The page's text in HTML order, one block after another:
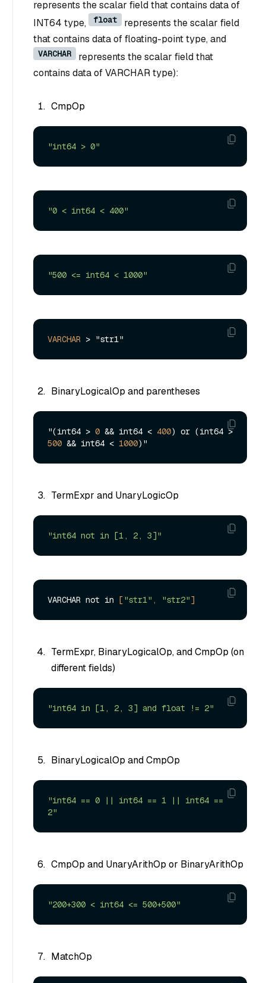
represents the scalar field that contains data of
INT64 type,
float
represents the scalar field
that contains data of floating-point type, and
VARCHAR
represents the scalar field that
contains data of VARCHAR type):
CmpOp
"int64 > 0"
"0 < int64 < 400"
"500 <= int64 < 1000"
VARCHAR >
BinaryLogicalOp and parentheses
"(int64 > 0 && int64 < 400
) or (int64 >
500 && int64 < 1000
TermExpr and UnaryLogicOp
"int64 not in [1, 2, 3]"
VARCHAR not in ["str1" , "str2"]
TermExpr, BinaryLogicalOp, and CmpOp (on
different fields)
"int64 in [1, 2, 3] and float != 2"
BinaryLogicalOp and CmpOp
"int64 == 0 || int64 == 1 || int64 ==
2"
CmpOp and UnaryArithOp or BinaryArithOp
"200+300 < int64 <= 500+500"
MatchOp